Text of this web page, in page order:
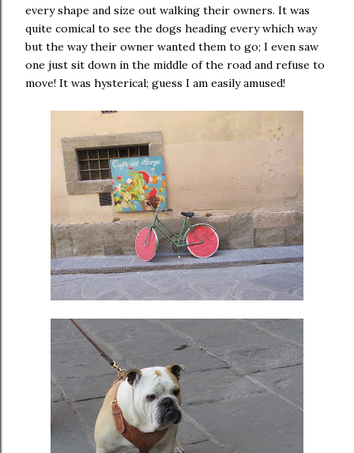
every shape and size out walking their owners. It was
quite comical to see the dogs heading every which way
but the way their owner wanted them to go; I even saw
one just sit down in the middle of the road and refuse to
move! It was hysterical; guess I am easily amused!